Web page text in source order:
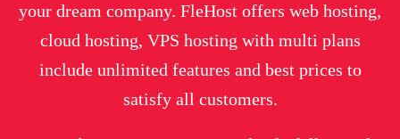
your dream company. FleHost offers web hosting,
cloud hosting, VPS hosting with multi plans
include unlimited features and best prices to
satisfy all customers.